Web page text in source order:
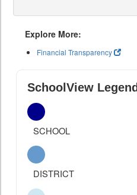
Explore More:
Financial Transparency
SchoolView Legend
SCHOOL
DISTRICT